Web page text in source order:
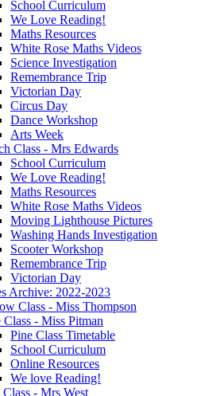
School Curriculum
We Love Reading!
Maths Resources
White Rose Maths Videos
Science Investigation
Remembrance Trip
Victorian Day
Circus Day
Dance Workshop
Arts Week
Class - Mrs Edwards
School Curriculum
We Love Reading!
Maths Resources
White Rose Maths Videos
Moving Lighthouse Pictures
Washing Hands Investigation
Scooter Workshop
Remembrance Trip
Victorian Day
Archive: 2022-2023
Class - Miss Thompson
Class - Miss Pitman
Pine Class Timetable
School Curriculum
Online Resources
We love Reading!
- Mrs West